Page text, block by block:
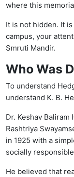
where this
It is not hidden. It
campus, your
Smruti Mandir.
Who Was
To understand
understand K. B.
Dr. Keshav
Rashtriya
in 1925 with a
socially
He believed that